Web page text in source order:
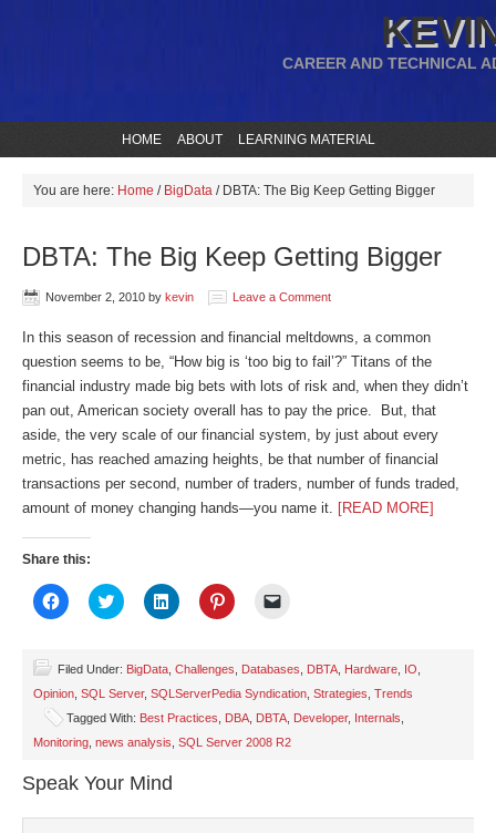
CAREER AND TECHNICAL
HOME ABOUT LEARNING MATERIAL
You are here: Home / BigData /DBTA: The Big Keep Getting Bigger
DBTA: The Big Keep Getting Bigger
November 2, 2010 by kevin Leave a Comment
In this season of recession and financial meltdowns, a common
question seems to be, “How big is ‘too big to fail’?” Titans of the
financial industry made big bets with lots of risk and, when they didn’t
pan out, American society overall has to pay the price. But, that
aside, the very scale of our financial system, by just about every
metric, has reached amazing heights, be that number of financial
transactions per second, number of traders, number of funds traded,
amount of money changing hands—you name it. [READ MORE]
Share this:
Click
to
(Opens
new
window)
Click
to
(Opens
new
window)
Click
to
(Opens
in
new
window)
Click
to
(Opens
in
new
window)
to
friend
(Opens
in
new
Filed Under: BigData Challenges Databases DBTA Hardware IO
Opinion SQL Server, SQLServerPedia Syndication Strategies Trends
Tagged With: Best Practices DBA DBTA Developer, Internals
Monitoring news analysis SQL Server 2008 R2
Speak Your Mind